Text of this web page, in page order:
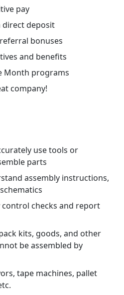
pay
direct deposit
bonuses
and benefits
Month programs
company!
use tools or
parts
assembly instructions,
checks and report
kits, goods, and other
be assembled by
tape machines, pallet